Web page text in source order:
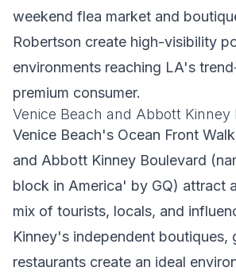
weekend flea market and
Robertson create high-visibility
environments reaching LA's
premium consumer.
Venice Beach and Abbott Kinney
Venice Beach's Ocean Front
and Abbott Kinney Boulevard
block in America' by GQ) attract
mix of tourists, locals, and
Kinney's independent boutiques,
restaurants create an ideal